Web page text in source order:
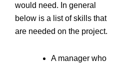
would need. In general
below is a list of skills that
are needed on the project.
A manager who